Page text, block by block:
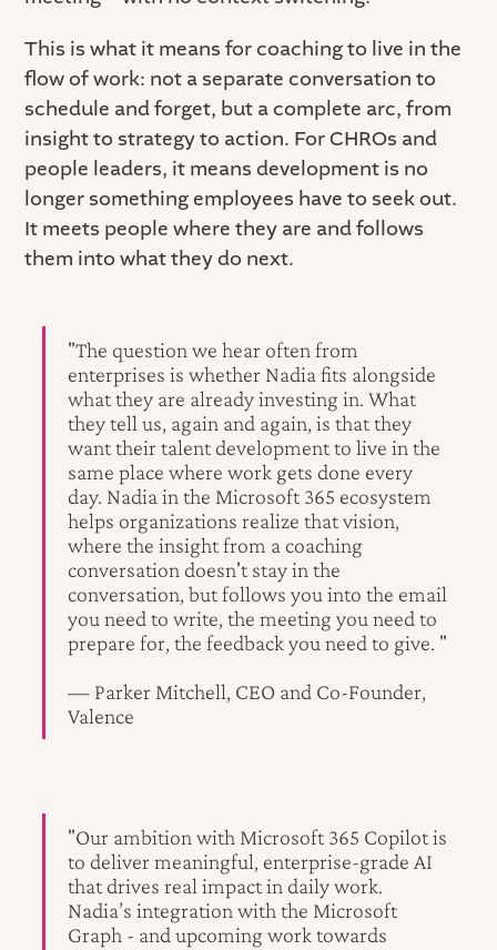
This is what it means for coaching to live in the
flow of work: not a separate conversation to
schedule and forget, but a complete arc, from
insight to strategy to action. For CHROs and
people leaders, it means development is no
longer something employees have to seek out.
It meets people where they are and follows
them into what they do next.
"The question we hear often from
enterprises is whether Nadia fits alongside
what they are already investing in. What
they tell us, again and again, is that they
want their talent development to live in the
same place where work gets done every
day. Nadia in the Microsoft 365 ecosystem
helps organizations realize that vision,
where the insight from a coaching
conversation doesn't stay in the
conversation, but follows you into the email
you need to write, the meeting you need to
prepare for, the feedback you need to give. "
— Parker Mitchell, CEO and Co-Founder,
Valence
"Our ambition with Microsoft 365 Copilot is
to deliver meaningful, enterprise-grade AI
that drives real impact in daily work.
Nadia’s integration with the Microsoft
Graph - and upcoming work towards